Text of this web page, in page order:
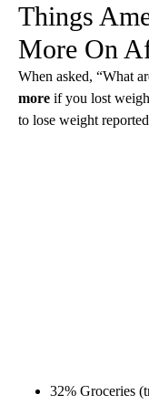
Things
More On
When asked, “What
more if you lost
to lose weight
32% Groceries